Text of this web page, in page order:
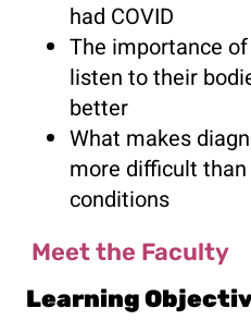
had COVID
The importance
listen to their
better
What makes
more difficult
conditions
Meet the Faculty
Learning